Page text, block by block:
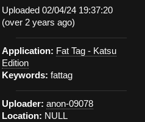
Uploaded 02/04/24 19:37:20
(over 2 years ago)
Application: Fat Tag - Katsu
Edition
Keywords: fattag
Uploader: anon-09078
Location: NULL